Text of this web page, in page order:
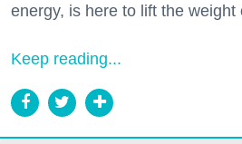
energy, is here to lift the weight
Keep reading...